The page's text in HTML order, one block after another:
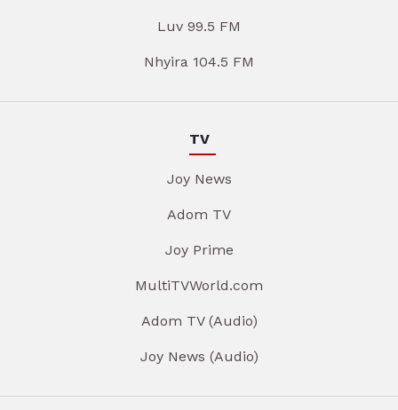
Luv 99.5 FM
Nhyira 104.5 FM
TV
Joy News
Adom TV
Joy Prime
MultiTVWorld.com
Adom TV (Audio)
Joy News (Audio)